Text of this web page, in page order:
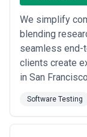
We simplify
blending
seamless end-
clients create
in San
transform
driven digital
Software Testing